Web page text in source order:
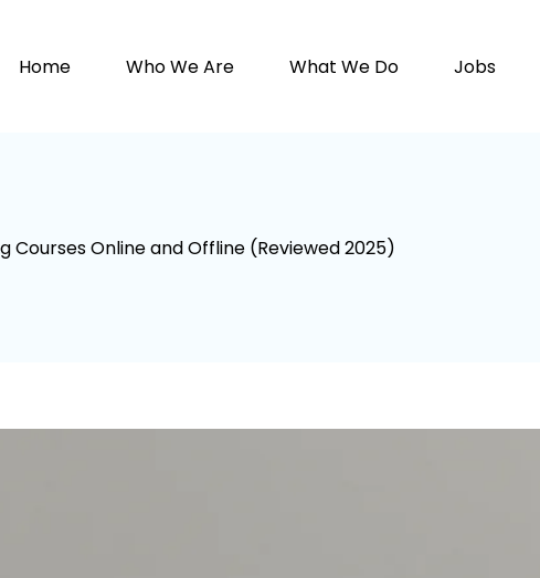
Home Who We Are What We Do Jobs
Courses Online and Offline (Reviewed 2025)